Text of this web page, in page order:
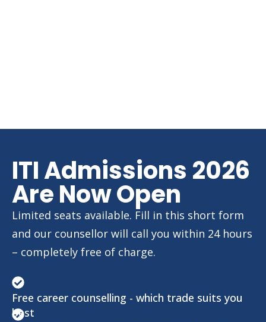
ITI Admissions 2026
Are Now Open
Limited seats available. Fill in this short form
and our counsellor will call you within 24 hours
– completely free of charge.
Free career counselling - which trade suits you
best